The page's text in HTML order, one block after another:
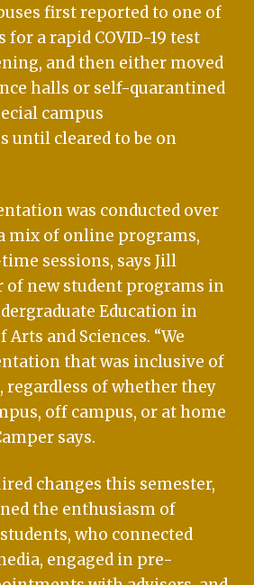
first reported to one of
for a rapid COVID-19 test
and then either moved
halls or self-quarantined
campus
until cleared to be on
was conducted over
mix of online programs,
sessions, says Jill
of new student programs in
Education in
and Sciences. “We
that was inclusive of
regardless of whether they
off campus, or at home
says.
changes this semester,
the enthusiasm of
who connected
engaged in pre-